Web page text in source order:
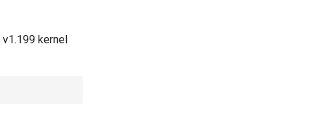
v1.199 kernel